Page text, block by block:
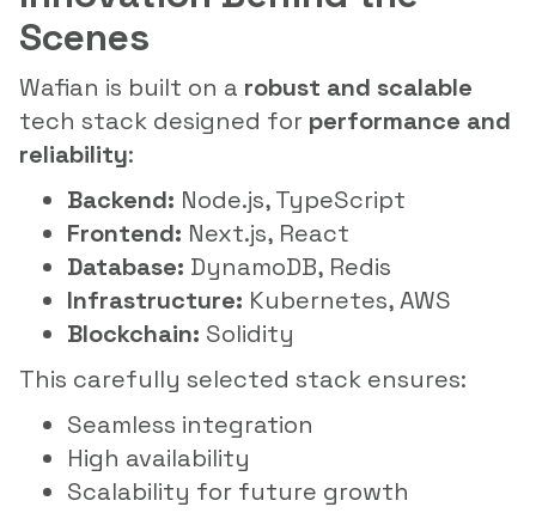
Scenes
Wafian is built on a robust and scalable
tech stack designed for performance and
reliability:
Backend: Node.js, TypeScript
Frontend: Next.js, React
Database: DynamoDB, Redis
Infrastructure: Kubernetes, AWS
Blockchain: Solidity
This carefully selected stack ensures:
Seamless integration
High availability
Scalability for future growth